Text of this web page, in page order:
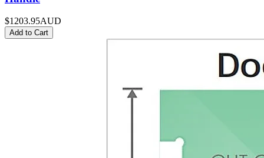
$1203.95AUD
Add to Cart